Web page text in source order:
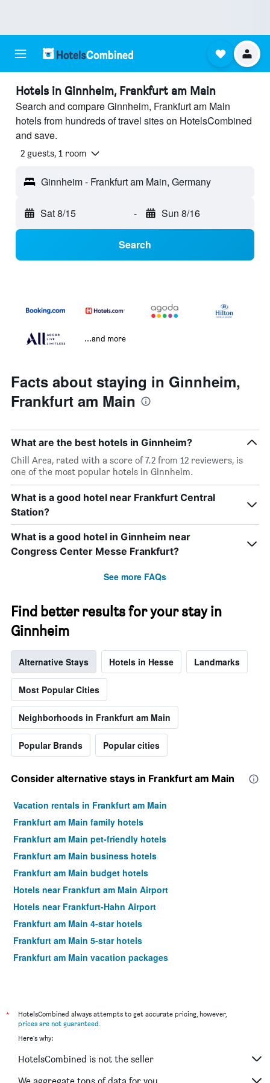
Hotels in Ginnheim, Frankfurt am Main
Search and compare Ginnheim, Frankfurt am Main
hotels from hundreds of travel sites on HotelsCombined
and save.
2 guests, 1 room
Ginnheim - Frankfurt am Main, Germany
Sat 8/15 - Sun 8/16
Search
...and more
Facts about staying in Ginnheim,
Frankfurt am Main
What are the best hotels in Ginnheim?
Chill Area, rated with a score of 7.2 from 12 reviewers, is
one of the most popular hotels in Ginnheim.
What is a good hotel near Frankfurt Central
Station?
What is a good hotel in Ginnheim near
Congress Center Messe Frankfurt?
See more FAQs
Find better results for your stay in
Ginnheim
Alternative Stays Hotels in Hesse Landmarks
Most Popular Cities
Neighborhoods in Frankfurt am Main
Popular Brands Popular cities
Consider alternative stays in Frankfurt am Main
Vacation rentals in Frankfurt am Main
Frankfurt am Main family hotels
Frankfurt am Main pet-friendly hotels
Frankfurt am Main business hotels
Frankfurt am Main budget hotels
Hotels near Frankfurt am Main Airport
Hotels near Frankfurt-Hahn Airport
Frankfurt am Main 4-star hotels
Frankfurt am Main 5-star hotels
Frankfurt am Main vacation packages
*
HotelsCombined always attempts to get accurate pricing, however,
prices are not guaranteed.
Here's why:
HotelsCombined is not the seller
We aggregate tons of data for you